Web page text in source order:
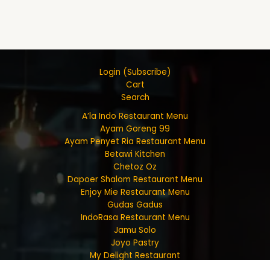
Login (Subscribe)
Cart
Search
A’la Indo Restaurant Menu
Ayam Goreng 99
Ayam Penyet Ria Restaurant Menu
Betawi Kitchen
Chetoz Oz
Dapoer Shalom Restaurant Menu
Enjoy Mie Restaurant Menu
Gudas Gadus
IndoRasa Restaurant Menu
Jamu Solo
Joyo Pastry
My Delight Restaurant